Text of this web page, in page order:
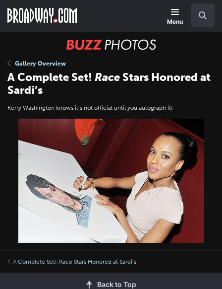
main
Menu
BUZZ
Gallery Overview
A Complete Set! Race Stars Honored at
Sardi’s
Kerry Washington knows it’s not official until you autograph it!
A Complete Set! Race Stars Honored at Sardi’s
Back to Top